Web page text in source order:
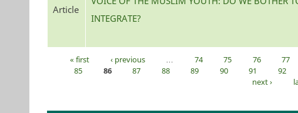
Article
INTEGRATE?
Pages
« first ‹ previous 74 75 76 77
85
86 87 88 89 90 91 92
next ›